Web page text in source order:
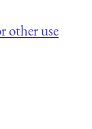
other use